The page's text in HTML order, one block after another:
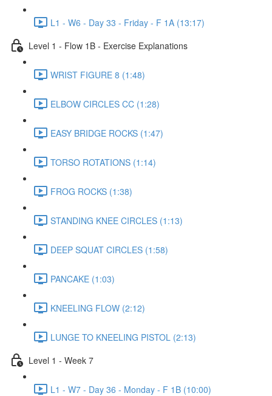
L1 - W6 - Day 33 - Friday - F 1A (13:17)
Level 1 - Flow 1B - Exercise Explanations
WRIST FIGURE 8 (1:48)
ELBOW CIRCLES CC (1:28)
EASY BRIDGE ROCKS (1:47)
TORSO ROTATIONS (1:14)
FROG ROCKS (1:38)
STANDING KNEE CIRCLES (1:13)
DEEP SQUAT CIRCLES (1:58)
PANCAKE (1:03)
KNEELING FLOW (2:12)
LUNGE TO KNEELING PISTOL (2:13)
Level 1 - Week 7
L1 - W7 - Day 36 - Monday - F 1B (10:00)